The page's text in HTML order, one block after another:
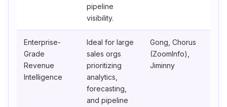
pipeline
visibility.
Enterprise-
Grade
Revenue
Intelligence
Ideal for large
sales orgs
prioritizing
analytics,
forecasting,
and pipeline
Gong, Chorus
(ZoomInfo),
Jiminny